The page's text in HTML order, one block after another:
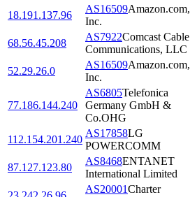
18.191.137.96
AS16509Amazon.com,
Inc.
68.56.45.208
AS7922Comcast Cable
Communications, LLC
52.29.26.0
AS16509Amazon.com,
Inc.
77.186.144.240
AS6805Telefonica
Germany GmbH &
Co.OHG
112.154.201.240
AS17858LG
POWERCOMM
87.127.123.80
AS8468ENTANET
International Limited
AS20001Charter